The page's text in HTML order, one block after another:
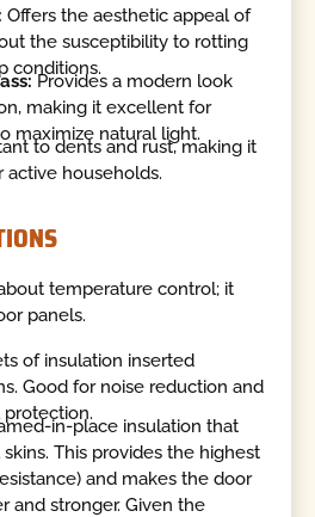
Offers the aesthetic appeal of
the susceptibility to rotting
conditions.
Provides a modern look
making it excellent for
maximize natural light.
to dents and rust, making it
active households.
temperature control; it
panels.
of insulation inserted
Good for noise reduction and
in-place insulation that
This provides the highest
and makes the door
and stronger. Given the